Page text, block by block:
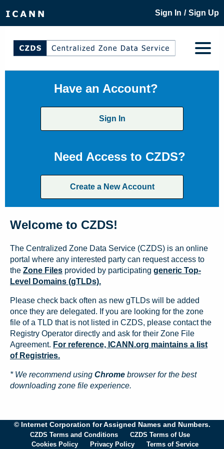
Sign In / Sign Up
Have an Account?
Sign In
Need Access to CZDS?
Create a New Account
Welcome to CZDS!
The Centralized Zone Data Service (CZDS) is an online
portal where any interested party can request access to
the Zone Files provided by participating generic Top-
Level Domains (gTLDs).
Please check back often as new gTLDs will be added
once they are delegated. If you are looking for the zone
file of a TLD that is not listed in CZDS, please contact the
Registry Operator directly and ask for their Zone File
Agreement. For reference, ICANN.org maintains a list
of Registries.
* We recommend using Chrome browser for the best
downloading zone file experience.
© Internet Corporation for Assigned Names and Numbers.
CZDS Terms and Conditions
CZDS Terms of Use
Cookies Policy
Privacy Policy Terms of Service